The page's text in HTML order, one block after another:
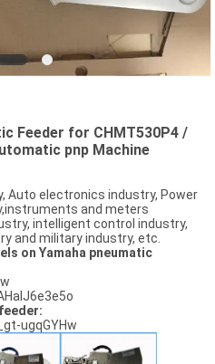
Feeder for CHMT530P4 /
pnp Machine
Auto electronics industry, Power
and meters
intelligent control industry,
and military industry, etc.
on Yamaha pneumatic
ugqGYHw